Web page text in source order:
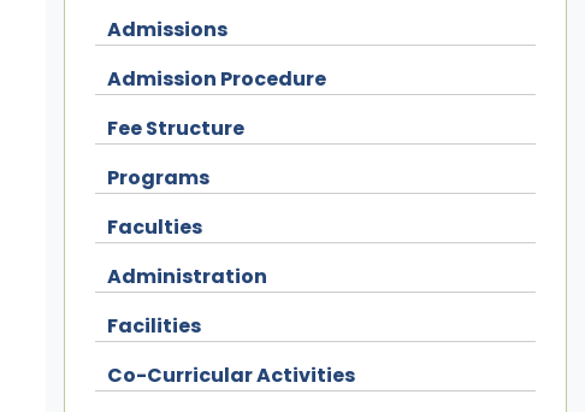
Admissions
Admission Procedure
Fee Structure
Programs
Faculties
Administration
Facilities
Co-Curricular Activities